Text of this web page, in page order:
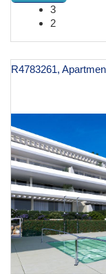
3
2
R4783261,